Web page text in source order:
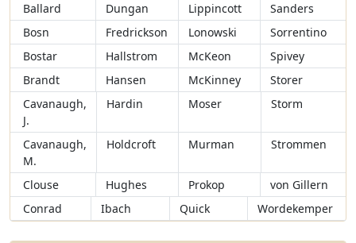
Ballard
Dungan Lippincott
Sanders
Bosn
Fredrickson Lonowski
Sorrentino
Bostar
Hallstrom McKeon
Spivey
Brandt
Hansen McKinney
Storer
Cavanaugh,
J.
Hardin Moser Storm
Cavanaugh,
M.
Holdcroft Murman Strommen
Clouse Hughes Prokop
von Gillern
Conrad
Ibach Quick Wordekemper